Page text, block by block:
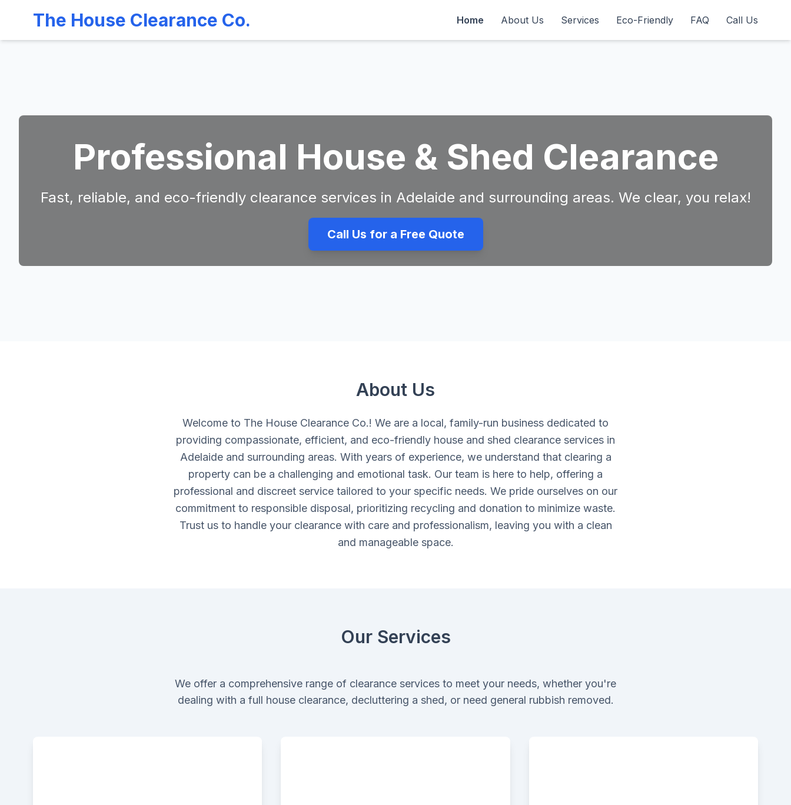
The House Clearance Co. Home About Us Services Eco-Friendly FAQ Call Us
Professional House & Shed Clearance
Fast, reliable, and eco-friendly clearance services in Adelaide and surrounding areas. We clear, you relax!
Call Us for a Free Quote
About Us
Welcome to The House Clearance Co.! We are a local, family-run business dedicated to
providing compassionate, efficient, and eco-friendly house and shed clearance services in
Adelaide and surrounding areas. With years of experience, we understand that clearing a
property can be a challenging and emotional task. Our team is here to help, offering a
professional and discreet service tailored to your specific needs. We pride ourselves on our
commitment to responsible disposal, prioritizing recycling and donation to minimize waste.
Trust us to handle your clearance with care and professionalism, leaving you with a clean
and manageable space.
Our Services
We offer a comprehensive range of clearance services to meet your needs, whether you're
dealing with a full house clearance, decluttering a shed, or need general rubbish removed.